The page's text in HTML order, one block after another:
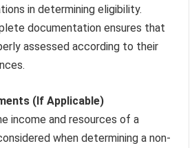
in determining eligibility.
documentation ensures that
assessed according to their
(If Applicable)
income and resources of a
when determining a non-